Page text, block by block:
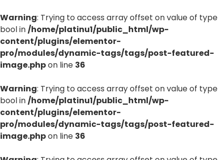
Warning: Trying to access array offset on value of type
bool in/home/platinu1/public_html/wp-
content/plugins/elementor-
pro/modules/dynamic-tags/tags/post-featured-
image.phpon line 36
Warning: Trying to access array offset on value of type
bool in/home/platinu1/public_html/wp-
content/plugins/elementor-
pro/modules/dynamic-tags/tags/post-featured-
image.phpon line 36